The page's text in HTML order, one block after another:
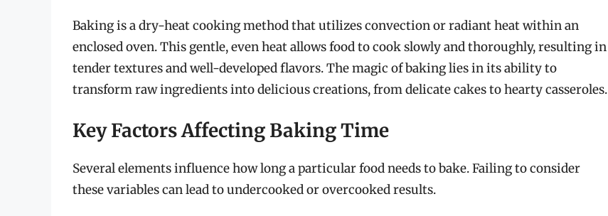
Baking is a dry-heat cooking method that utilizes convection or radiant heat within an
enclosed oven. This gentle, even heat allows food to cook slowly and thoroughly, resulting in
tender textures and well-developed flavors. The magic of baking lies in its ability to
transform raw ingredients into delicious creations, from delicate cakes to hearty casseroles.
Key Factors Affecting Baking Time
Several elements influence how long a particular food needs to bake. Failing to consider
these variables can lead to undercooked or overcooked results.